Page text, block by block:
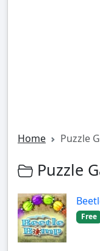
Home Puzzle
Puzzle
Free